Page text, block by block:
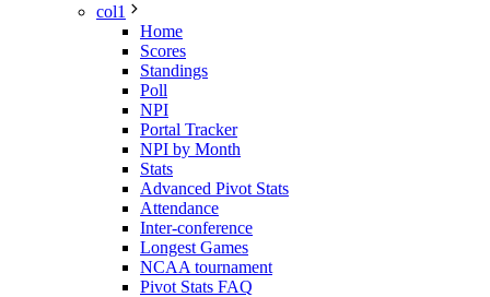
col1
Home
Scores
Standings
Poll
NPI
Portal Tracker
NPI by Month
Stats
Advanced Pivot Stats
Attendance
Inter-conference
Longest Games
NCAA tournament
Pivot Stats FAQ